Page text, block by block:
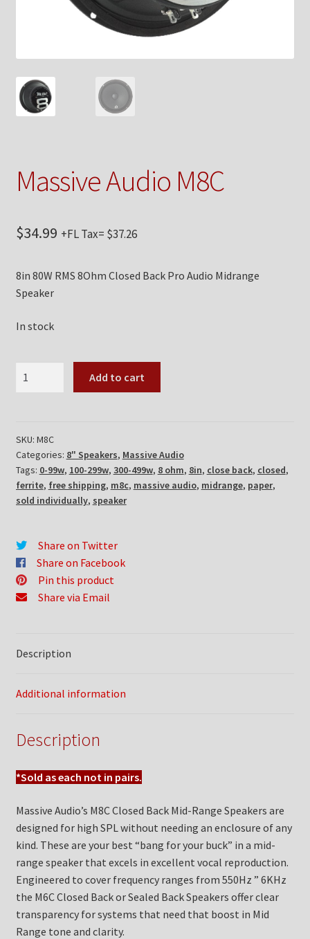
My Account
TEAM
Massive Audio M8C
$34.99 +FL Tax= $37.26
8in 80W RMS 8Ohm Closed Back Pro Audio Midrange
Speaker
In stock
Add to cart
SKU: M8C
Categories: 8" Speakers, Massive Audio
Tags: 0-99w, 100-299w, 300-499w, 8 ohm, 8in, close back, closed,
ferrite, free shipping, m8c, massive audio, midrange, paper,
sold individually, speaker
Share on Twitter
Share on Facebook
Pin this product
Share via Email
Description
Additional information
Description
*Sold as each not in pairs.
Massive Audio’s M8C Closed Back Mid-Range Speakers are
designed for high SPL without needing an enclosure of any
kind. These are your best “bang for your buck” in a mid-
range speaker that excels in excellent vocal reproduction.
Engineered to cover frequency ranges from 550Hz ” 6KHz
the M6C Closed Back or Sealed Back Speakers offer clear
transparency for systems that need that boost in Mid
Range tone and clarity.